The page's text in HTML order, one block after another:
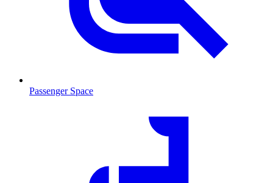
Passenger Space